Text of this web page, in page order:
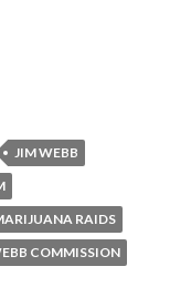
JIM WEBB
RAIDS
COMMISSION